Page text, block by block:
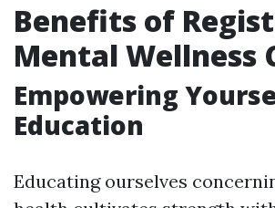
Benefits of
Mental Wellness
Empowering
Education
Educating ourselves